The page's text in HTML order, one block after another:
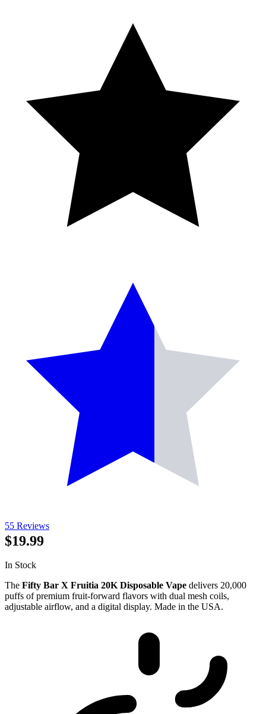
55 Reviews
$19.99
In Stock
The Fifty Bar X Fruitia 20K Disposable Vape delivers 20,000
puffs of premium fruit-forward flavors with dual mesh coils,
adjustable airflow, and a digital display. Made in the USA.